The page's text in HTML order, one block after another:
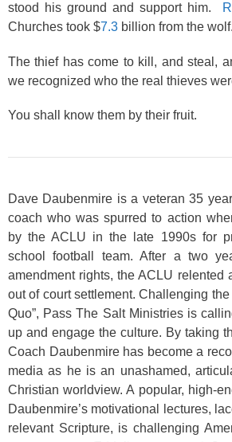
stood his ground and support him.
Churches took $7.3 billion from the wolf.
The thief has come to kill, and steal,
we recognized who the real thieves
You shall know them by their fruit.
Dave Daubenmire is a veteran 35
coach who was spurred to action
by the ACLU in the late 1990s for
school football team. After a two
amendment rights, the ACLU relented
out of court settlement. Challenging the
Quo”, Pass The Salt Ministries is
up and engage the culture. By taking
Coach Daubenmire has become a
media as he is an unashamed,
Christian worldview. A popular, high-
Daubenmire’s motivational lectures,
relevant Scripture, is challenging